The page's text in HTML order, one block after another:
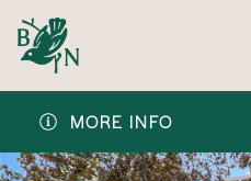
MORE INFO